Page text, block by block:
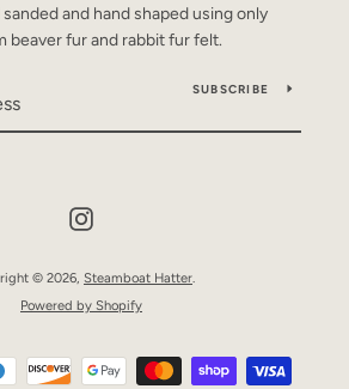
and hand shaped using only
beaver fur and rabbit fur felt.
SUBSCRIBE
© 2026, Steamboat Hatter.
Powered by Shopify
Payment